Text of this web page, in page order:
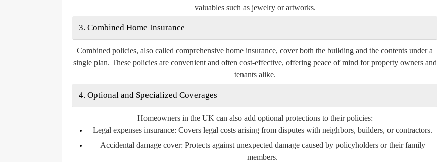
valuables such as jewelry or artworks.
3. Combined Home Insurance
Combined policies, also called comprehensive home insurance, cover both the building and the contents under a
single plan. These policies are convenient and often cost-effective, offering peace of mind for property owners and
tenants alike.
4. Optional and Specialized Coverages
Homeowners in the UK can also add optional protections to their policies:
Legal expenses insurance: Covers legal costs arising from disputes with neighbors, builders, or contractors.
Accidental damage cover: Protects against unexpected damage caused by policyholders or their family
members.